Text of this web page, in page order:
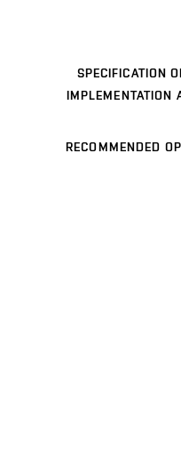
SPECIFICATION
IMPLEMENTATION
RECOMMENDED